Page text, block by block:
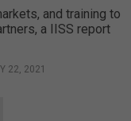
and training to
a IISS report
22, 2021